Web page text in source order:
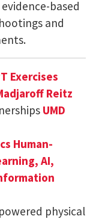
based
and
Exercises
Reitz
UMD
Human-
AI,
physical